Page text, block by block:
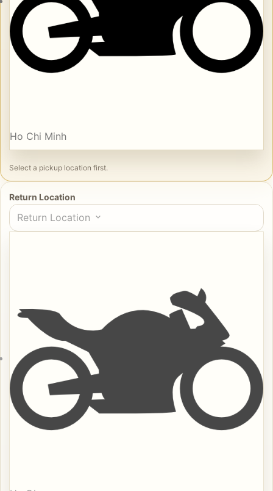
Ho Chi Minh
Select a pickup location first.
Return Location
Return Location